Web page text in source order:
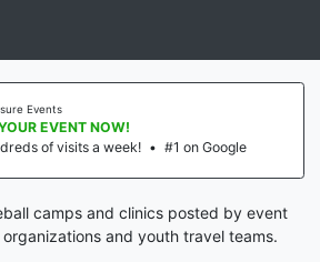
Events
EVENT NOW!
of visits a week! • #1 on Google
camps and clinics posted by event
and youth travel teams.